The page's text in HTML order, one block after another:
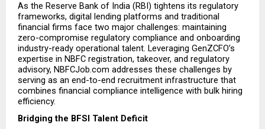
As the Reserve Bank of India (RBI) tightens its regulatory
frameworks, digital lending platforms and traditional
financial firms face two major challenges: maintaining
zero-compromise regulatory compliance and onboarding
industry-ready operational talent. Leveraging GenZCFO’s
expertise in NBFC registration, takeover, and regulatory
advisory, NBFCJob.com addresses these challenges by
serving as an end-to-end recruitment infrastructure that
combines financial compliance intelligence with bulk hiring
efficiency.
Bridging the BFSI Talent Deficit